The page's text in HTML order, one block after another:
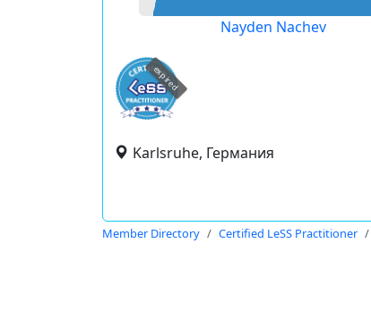
Nayden Nachev
expired
Karlsruhe, Германия
Member Directory Certified LeSS Practitioner